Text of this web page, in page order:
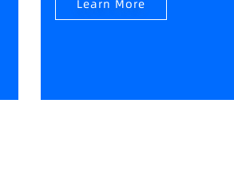
Learn More